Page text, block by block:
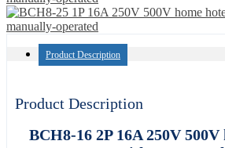
Product Description
Product Description
BCH8-16 2P 16A 250V